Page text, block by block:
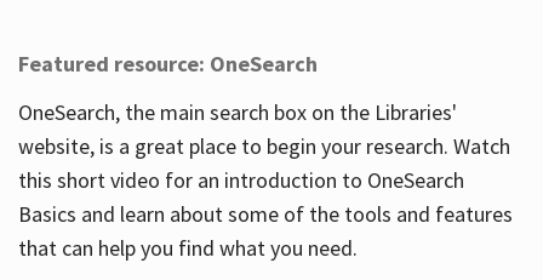
Featured resource: OneSearch
OneSearch, the main search box on the Libraries'
website, is a great place to begin your research. Watch
this short video for an introduction to OneSearch
Basics and learn about some of the tools and features
that can help you find what you need.